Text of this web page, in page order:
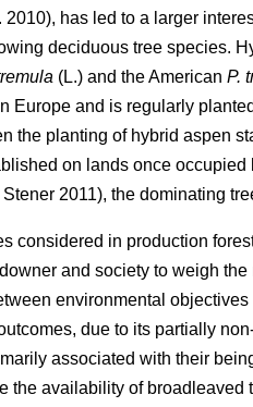
2010), has led to a larger
deciduous tree species.
(L.) and the American P.
Europe and is regularly
the planting of hybrid aspen
on lands once
2011), the dominating
considered in production
and society to weigh
environmental objectives
due to its partially
associated with their
the availability of